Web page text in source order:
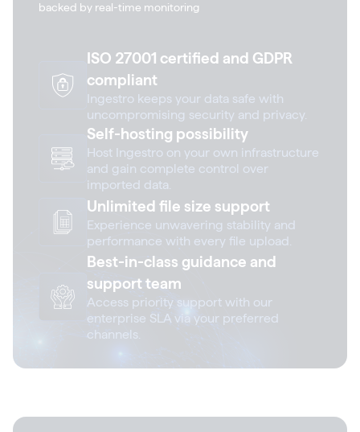
backed by real-time monitoring
ISO 27001 certified and GDPR
compliant
Ingestro keeps your data safe with
uncompromising security and privacy.
Self-hosting possibility
Host Ingestro on your own infrastructure
and gain complete control over
imported data.
Unlimited file size support
Experience unwavering stability and
performance with every file upload.
Best-in-class guidance and
support team
Access priority support with our
enterprise SLA via your preferred
channels.